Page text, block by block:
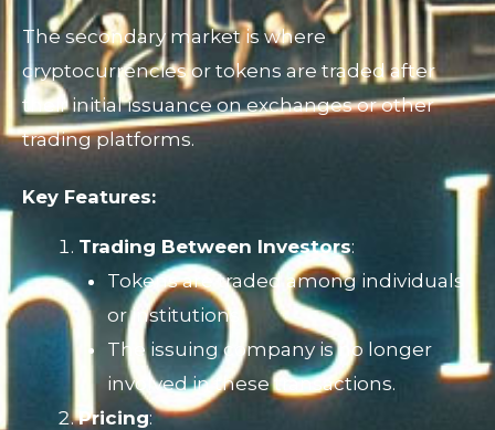
The secondary market is where
cryptocurrencies or tokens are traded after
their initial issuance on exchanges or other
trading platforms.
Key Features:
Trading Between Investors:
Tokens are traded among individuals
or institutions.
The issuing company is no longer
involved in these transactions.
Pricing: